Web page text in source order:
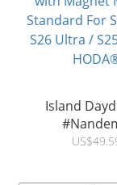
Island